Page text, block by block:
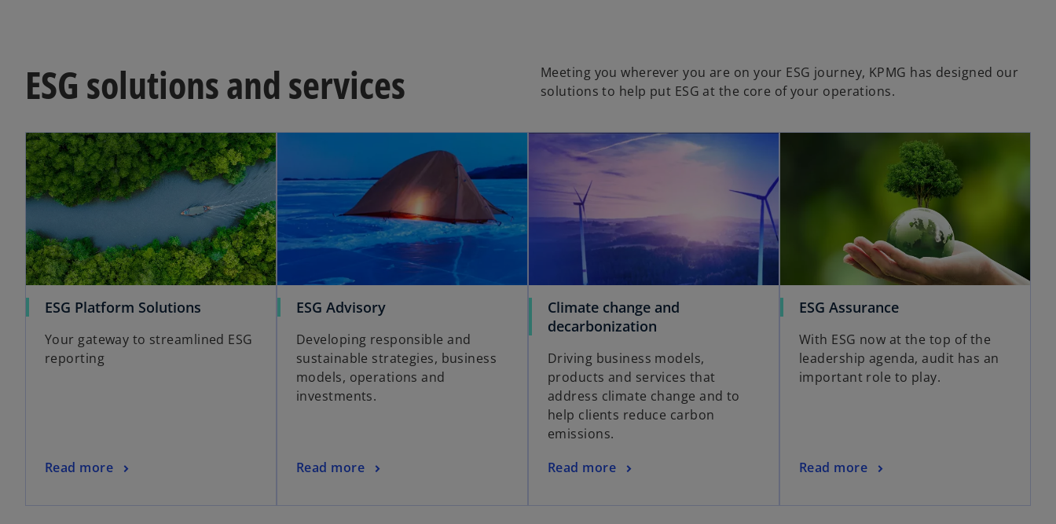
ESG solutions and services
Meeting you wherever you are on your ESG journey, KPMG has designed our
solutions to help put ESG at the core of your operations.
ESG Platform Solutions
Your gateway to streamlined ESG
reporting
Read more
ESG Advisory
Developing responsible and
sustainable strategies, business
models, operations and
investments.
Read more
Climate change and
decarbonization
Driving business models,
products and services that
address climate change and to
help clients reduce carbon
emissions.
Read more
ESG Assurance
With ESG now at the top of the
leadership agenda, audit has an
important role to play.
Read more